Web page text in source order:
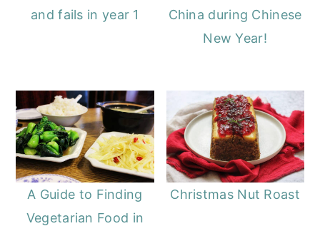
and fails in year 1
China during Chinese
New Year!
A Guide to Finding
Vegetarian Food in
Christmas Nut Roast